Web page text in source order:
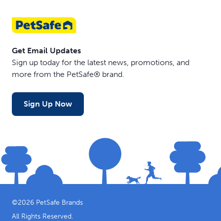
Get Email Updates
Sign up today for the latest news, promotions, and
more from the PetSafe® brand.
Sign Up Now
©2026 PetSafe Brands
All Rights Reserved.